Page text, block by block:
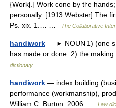
{Work}.] Work done by the
personally. [1913 Webster] The
Ps. xix. 1.… …
The Collaborative
handiwork — ► NOUN 1) (one s
has made or done. 2) the
dictionary
handiwork — index building
performance (workmanship),
William C. Burton. 2006 …
Law